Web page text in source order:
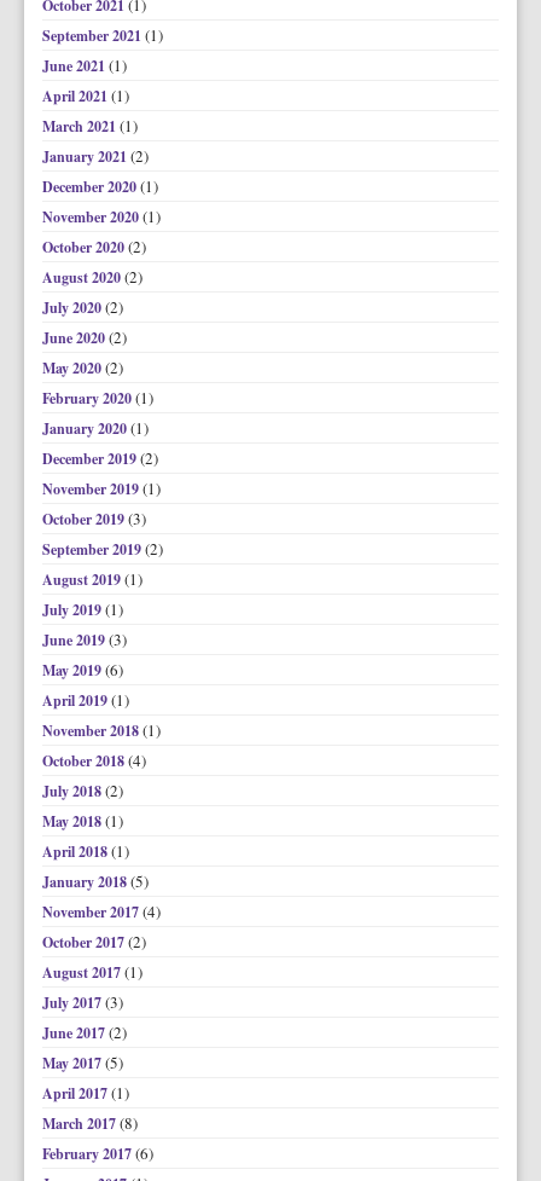
October 2021 (1)
September 2021 (1)
June 2021 (1)
April 2021 (1)
March 2021 (1)
January 2021 (2)
December 2020(1)
November 2020(1)
October 2020(2)
August 2020(2)
July 2020(2)
June 2020(2)
May 2020(2)
February 2020(1)
January 2020(1)
December 2019(2)
November 2019(1)
October 2019(3)
September 2019(2)
August 2019(1)
July 2019(1)
June 2019(3)
May 2019(6)
April 2019(1)
November 2018(1)
October 2018(4)
July 2018(2)
May 2018(1)
April 2018(1)
January 2018(5)
November 2017(4)
October 2017(2)
August 2017(1)
July 2017(3)
June 2017(2)
May 2017(5)
April 2017(1)
March 2017(8)
February 2017(6)